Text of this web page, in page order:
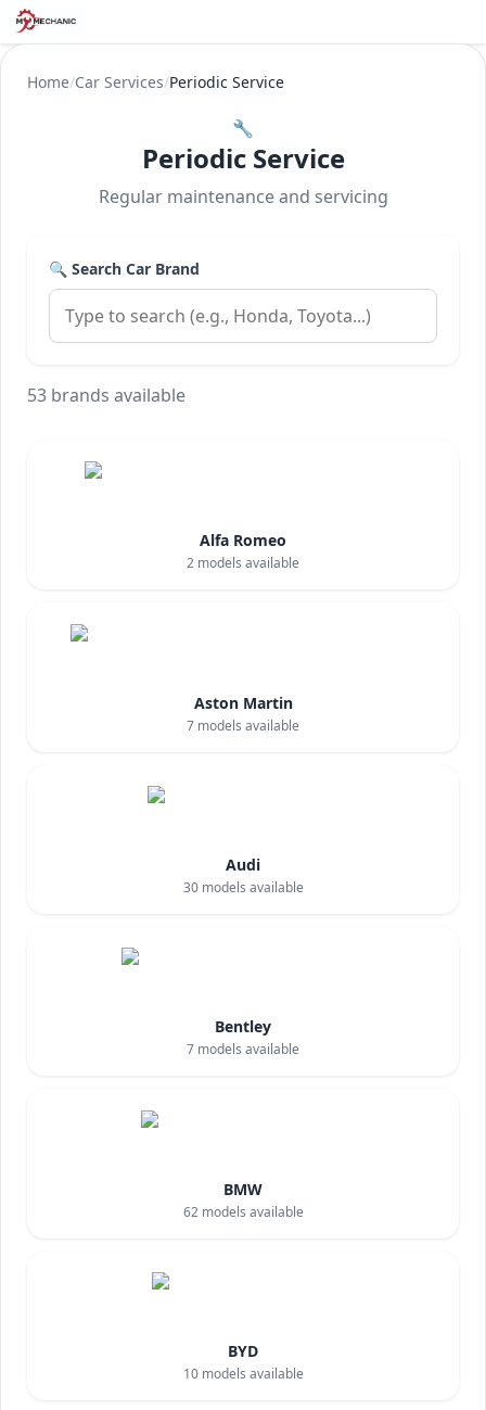
Home/Car Services/Periodic Service
🔧
Periodic Service
Regular maintenance and servicing
🔍 Search Car Brand
53 brands available
Alfa Romeo
2 models available
Aston Martin
7 models available
Audi
30models available
Bentley
7 models available
BMW
62models available
BYD
10models available